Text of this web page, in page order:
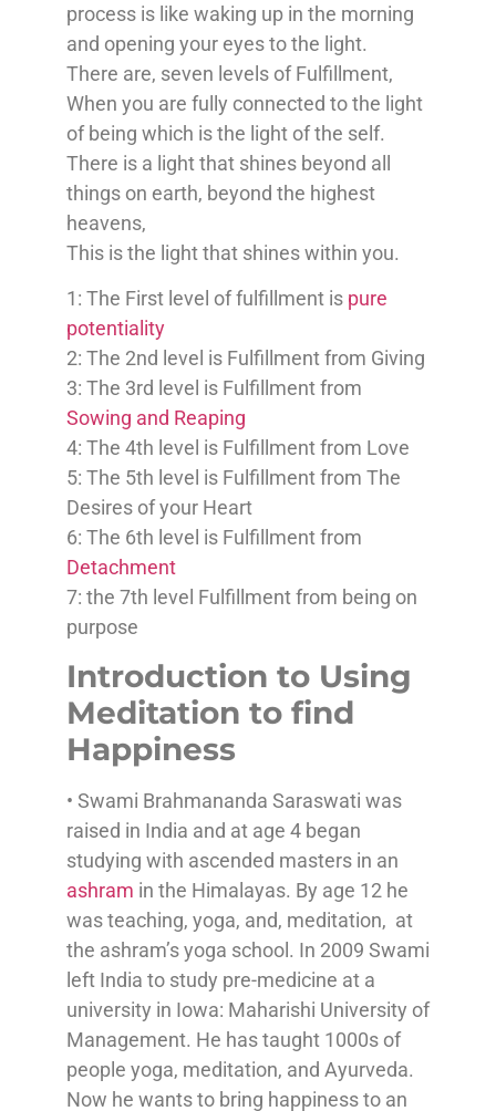
process is like waking up in the morning
and opening your eyes to the light.
There are, seven levels of Fulfillment,
When you are fully connected to the light
of being which is the light of the self.
There is a light that shines beyond all
things on earth, beyond the highest
heavens,
This is the light that shines within you.
1: The First level of fulfillment is pure
potentiality
2: The 2nd level is Fulfillment from Giving
3: The 3rd level is Fulfillment from
Sowing and Reaping
4: The 4th level is Fulfillment from Love
5: The 5th level is Fulfillment from The
Desires of your Heart
6: The 6th level is Fulfillment from
Detachment
7: the 7th level Fulfillment from being on
purpose
Introduction to Using
Meditation to find
Happiness
• Swami Brahmananda Saraswati was
raised in India and at age 4 began
studying with ascended masters in an
ashram in the Himalayas. By age 12 he
was teaching, yoga, and, meditation, at
the ashram’s yoga school. In 2009 Swami
left India to study pre-medicine at a
university in Iowa: Maharishi University of
Management. He has taught 1000s of
people yoga, meditation, and Ayurveda.
Now he wants to bring happiness to an